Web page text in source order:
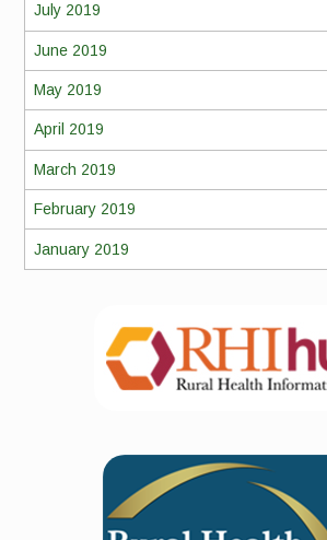
July 2019
June 2019
May 2019
April 2019
March 2019
February 2019
January 2019